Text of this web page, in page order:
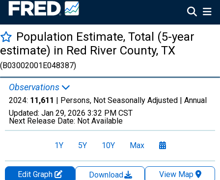
Population Estimate, Total (5-year
estimate) in Red River County, TX
(B03002001E048387)
Observations
2024: 11,611 | Persons, Not Seasonally Adjusted | Annual
Updated: Jan 29, 2026 3:32 PM CST
Next Release Date: Not Available
1Y 5Y 10Y Max
Edit Graph Download
View Map